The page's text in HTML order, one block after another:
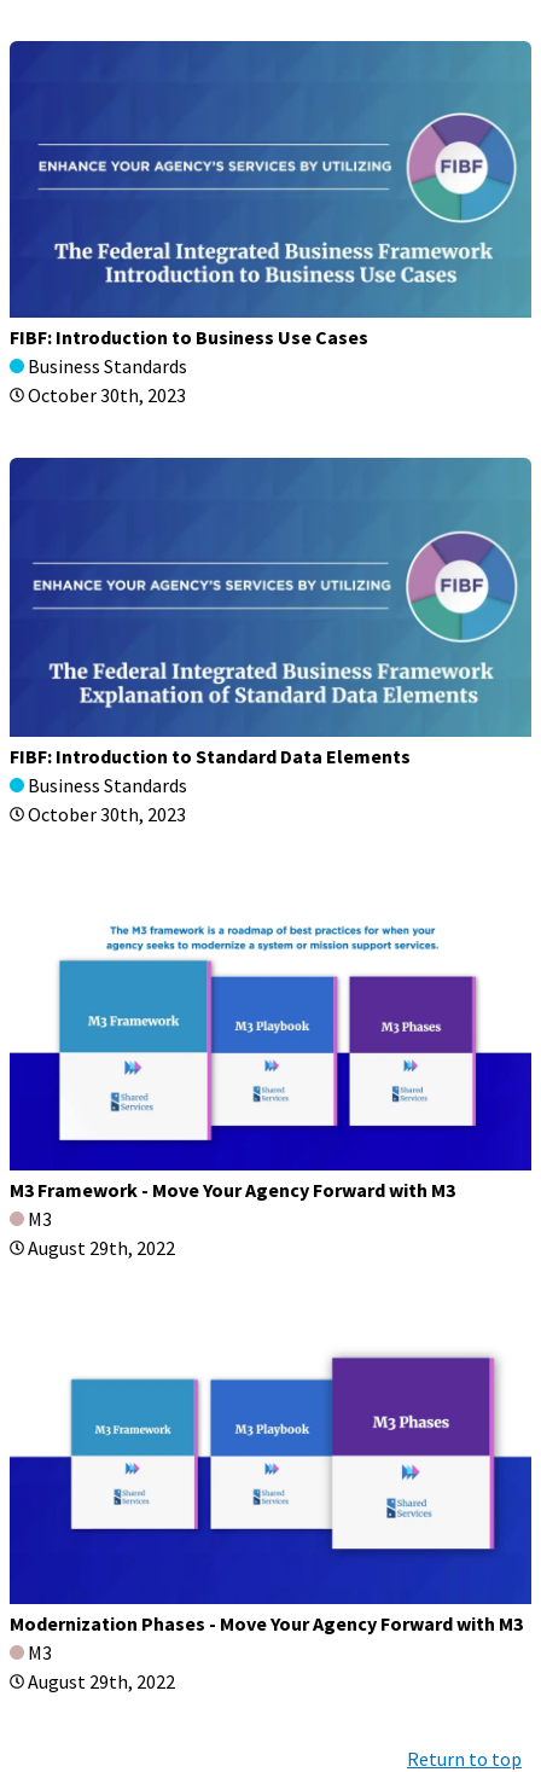
FIBF: Introduction to Business Use Cases
Business Standards
October 30th, 2023
FIBF: Introduction to Standard Data Elements
Business Standards
October 30th, 2023
M3 Framework - Move Your Agency Forward with M3
M3
August 29th, 2022
Modernization Phases - Move Your Agency Forward with M3
M3
August 29th, 2022
Return to top